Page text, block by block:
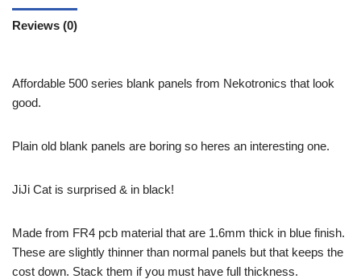
Reviews (0)
Affordable 500 series blank panels from Nekotronics that look
good.
Plain old blank panels are boring so heres an interesting one.
JiJi Cat is surprised & in black!
Made from FR4 pcb material that are 1.6mm thick in blue finish.
These are slightly thinner than normal panels but that keeps the
cost down. Stack them if you must have full thickness.